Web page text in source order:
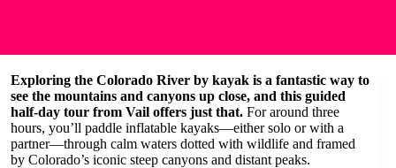
Exploring the Colorado River by kayak is a fantastic way to
see the mountains and canyons up close, and this guided
half-day tour from Vail offers just that. For around three
hours, you’ll paddle inflatable kayaks—either solo or with a
partner—through calm waters dotted with wildlife and framed
by Colorado’s iconic steep canyons and distant peaks.